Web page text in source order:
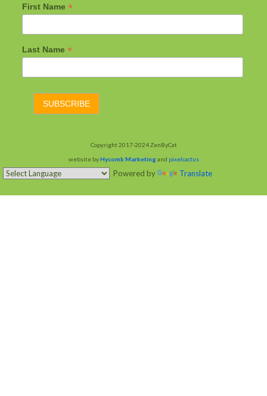
First Name *
Last Name *
Copyright 2017-2024 ZenByCat
website byHycomb Marketing and pixelcactus
Powered by Translate